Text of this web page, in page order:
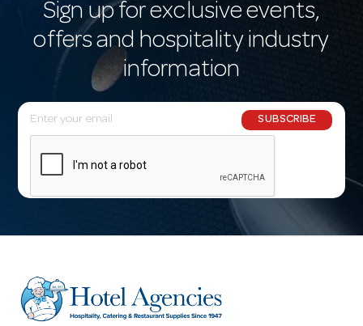
Sign up for exclusive events,
offers and hospitality industry
information
E
m
l
r
e
SUBSCRIBE